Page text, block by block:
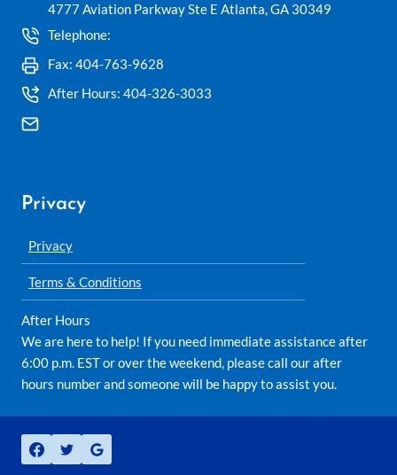
4777 Aviation Parkway Ste E Atlanta, GA 30349
Telephone:
Fax: 404-763-9628
After Hours: 404-326-3033
Privacy
Privacy
Terms & Conditions
After Hours
We are here to help! If you need immediate assistance after
6:00 p.m. EST or over the weekend, please call our after
hours number and someone will be happy to assist you.